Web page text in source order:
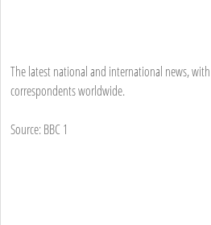
The latest national and international news,
correspondents worldwide.
Source: BBC 1